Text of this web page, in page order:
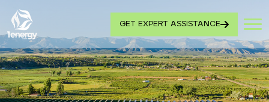
GET EXPERT ASSISTANCE